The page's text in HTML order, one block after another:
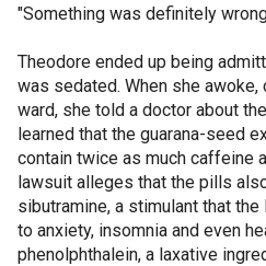
"Something was definitely
Theodore ended up being
was sedated. When she awoke,
ward, she told a doctor about
learned that the guarana-seed
contain twice as much caffeine
lawsuit alleges that the pills
sibutramine, a stimulant that the
to anxiety, insomnia and even
phenolphthalein, a laxative